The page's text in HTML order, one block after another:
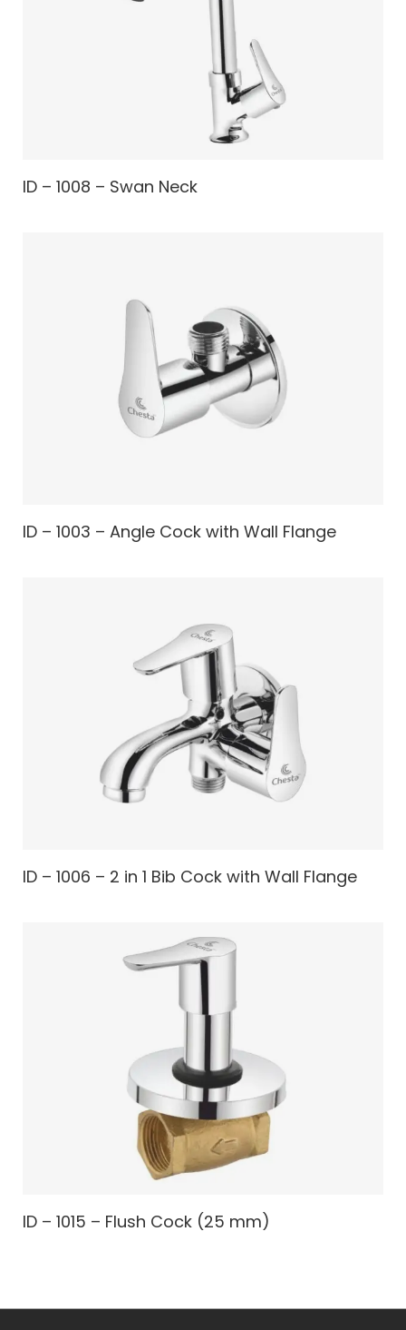
ID – 1008 – Swan Neck
ID – 1003 – Angle Cock with Wall Flange
ID – 1006 – 2 in 1 Bib Cock with Wall Flange
ID – 1015 – Flush Cock (25 mm)